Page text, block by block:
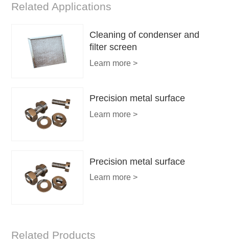
Related Applications
Cleaning of condenser and
filter screen
Learn more >
Precision metal surface
Learn more >
Precision metal surface
Learn more >
Related Products